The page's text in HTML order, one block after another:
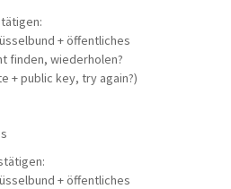
+ öffentliches
finden, wiederholen?
+ public key, try again?)
+ öffentliches